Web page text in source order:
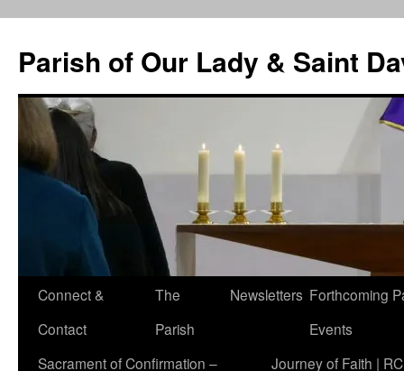
content
Parish of Our Lady & Saint
Connect &
Contact
The
Parish
Newsletters Forthcoming
Events
Sacrament of Confirmation –
Journey of Faith |